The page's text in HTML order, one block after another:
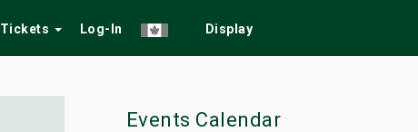
Log-In Display
Events Calendar